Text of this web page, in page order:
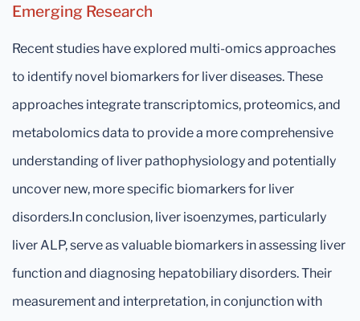
Emerging Research
Recent studies have explored multi-omics approaches
to identify novel biomarkers for liver diseases. These
approaches integrate transcriptomics, proteomics, and
metabolomics data to provide a more comprehensive
understanding of liver pathophysiology and potentially
uncover new, more specific biomarkers for liver
disorders.In conclusion, liver isoenzymes, particularly
liver ALP, serve as valuable biomarkers in assessing liver
function and diagnosing hepatobiliary disorders. Their
measurement and interpretation, in conjunction with